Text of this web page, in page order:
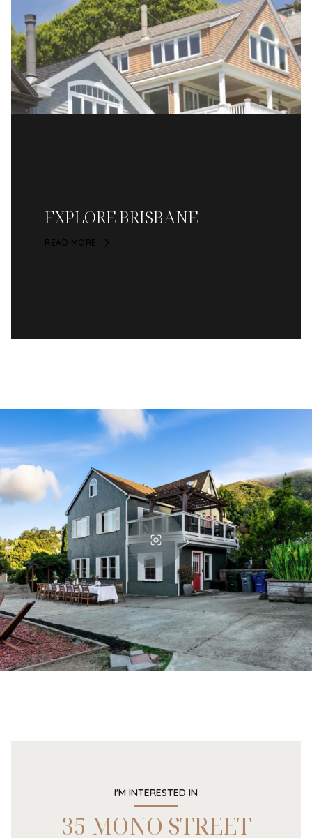
EXPLORE BRISBANE
READ MORE
I'M INTERESTED IN
35 MONO STREET